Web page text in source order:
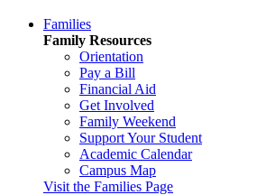
Families
Family Resources
Orientation
Pay a Bill
Financial Aid
Get Involved
Family Weekend
Support Your Student
Academic Calendar
Campus Map
Visit the Families Page